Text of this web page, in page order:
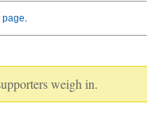
page.
weigh in.